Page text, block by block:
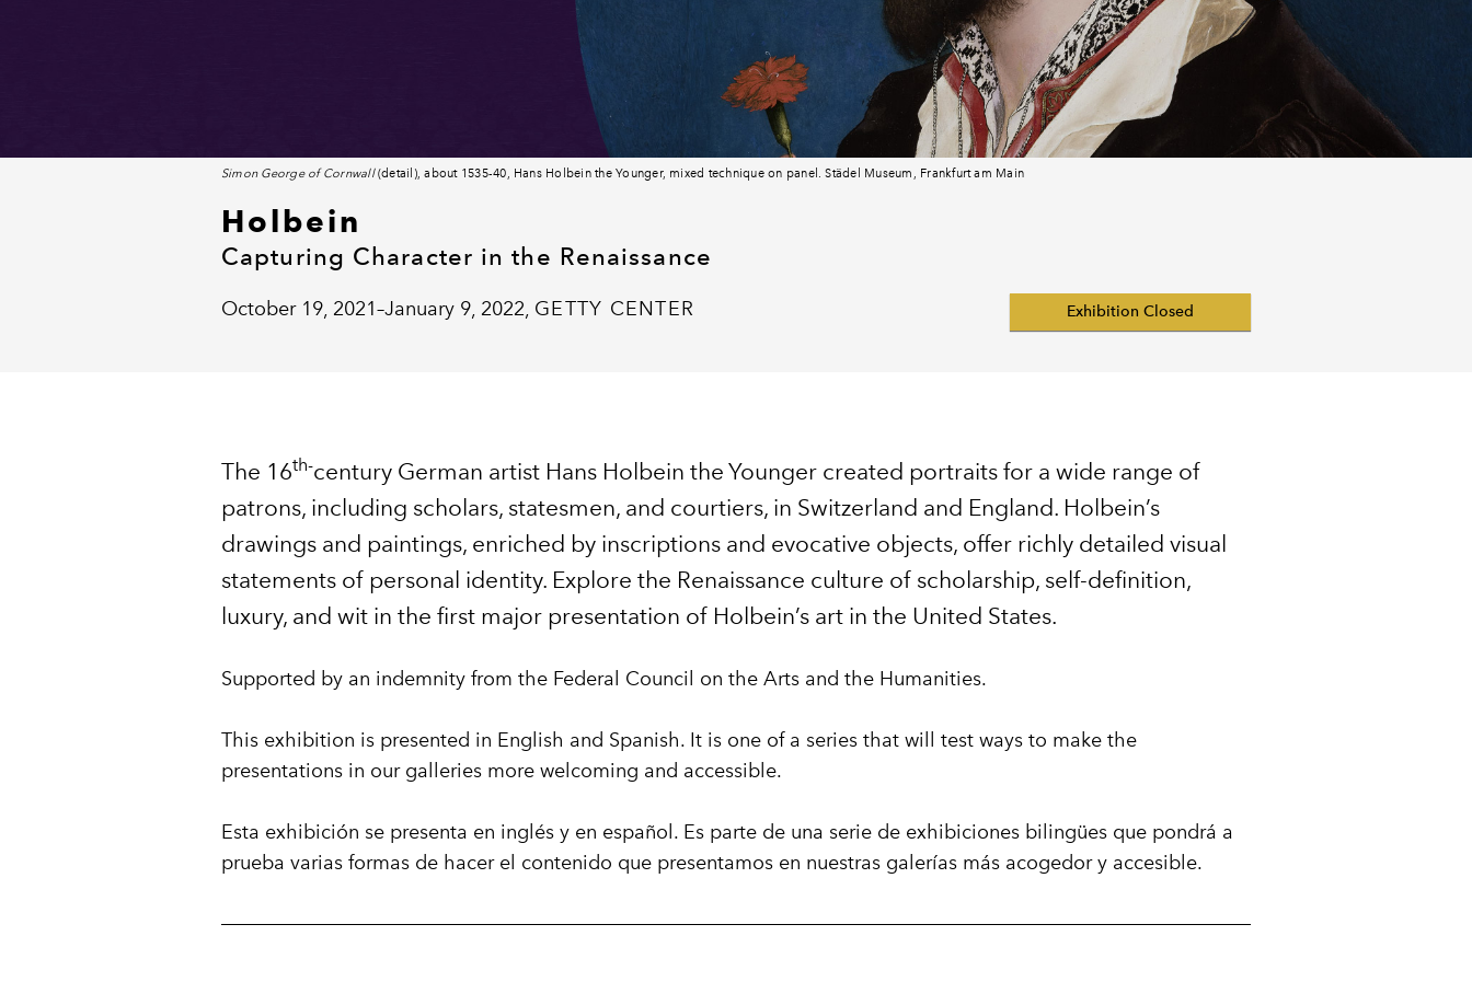
Simon George of Cornwall(detail), about 1535-40, Hans Holbein the Younger, mixed technique on panel. Städel Museum, Frankfurt am Main
Holbein
Capturing Character in the Renaissance
October 19, 2021–January 9, 2022, GETTY CENTER Exhibition Closed
The 16th-century German artist Hans Holbein the Younger created portraits for a wide range of
patrons, including scholars, statesmen, and courtiers, in Switzerland and England. Holbein’s
drawings and paintings, enriched by inscriptions and evocative objects, offer richly detailed visual
statements of personal identity. Explore the Renaissance culture of scholarship, self-definition,
luxury, and wit in the first major presentation of Holbein’s art in the United States.
Supported by an indemnity from the Federal Council on the Arts and the Humanities.
This exhibition is presented in English and Spanish. It is one of a series that will test ways to make the
presentations in our galleries more welcoming and accessible.
Esta exhibición se presenta en inglés y en español. Es parte de una serie de exhibiciones bilingües que pondrá a
prueba varias formas de hacer el contenido que presentamos en nuestras galerías más acogedor y accesible.